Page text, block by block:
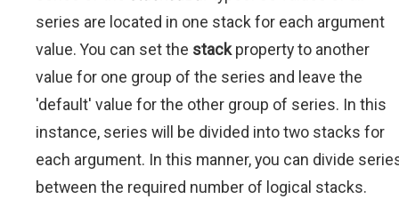
series are located in one stack for each argument
value. You can set the stackproperty to another
value for one group of the series and leave the
'default' value for the other group of series. In this
instance, series will be divided into two stacks for
each argument. In this manner, you can divide
between the required number of logical stacks.